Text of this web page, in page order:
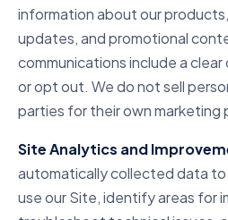
information about our
updates, and promotional
communications include a
or opt out. We do not sell
parties for their own marketing
Site Analytics and
automatically collected data to
use our Site, identify areas for